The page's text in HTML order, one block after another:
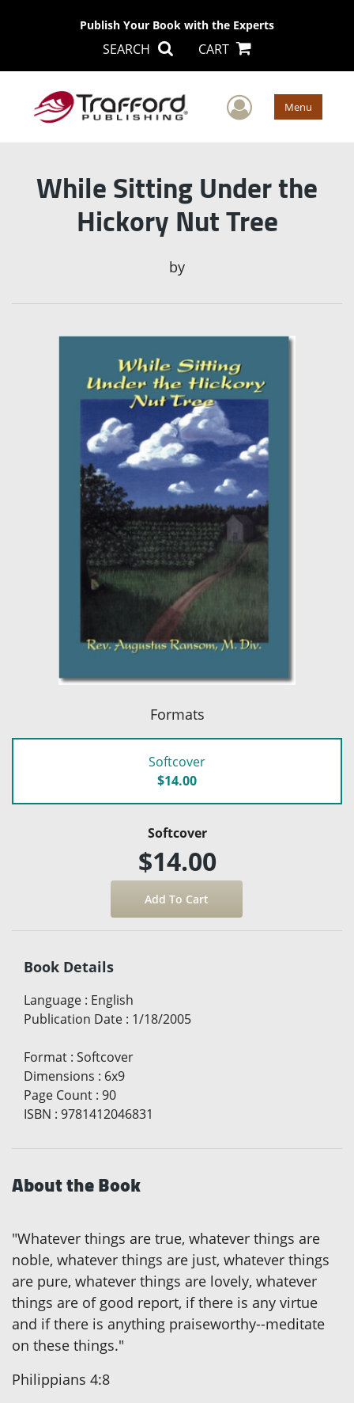
Publish Your Book with the Experts
SEARCH CART
User Menu
While Sitting Under the
Hickory Nut Tree
by
Formats
Softcover
$14.00
Softcover
$14.00
Book Details
Language : English
Publication Date : 1/18/2005
Format : Softcover
Dimensions : 6x9
Page Count : 90
ISBN : 9781412046831
About the Book
"Whatever things are true, whatever things are
noble, whatever things are just, whatever things
are pure, whatever things are lovely, whatever
things are of good report, if there is any virtue
and if there is anything praiseworthy--meditate
on these things."
Philippians 4:8